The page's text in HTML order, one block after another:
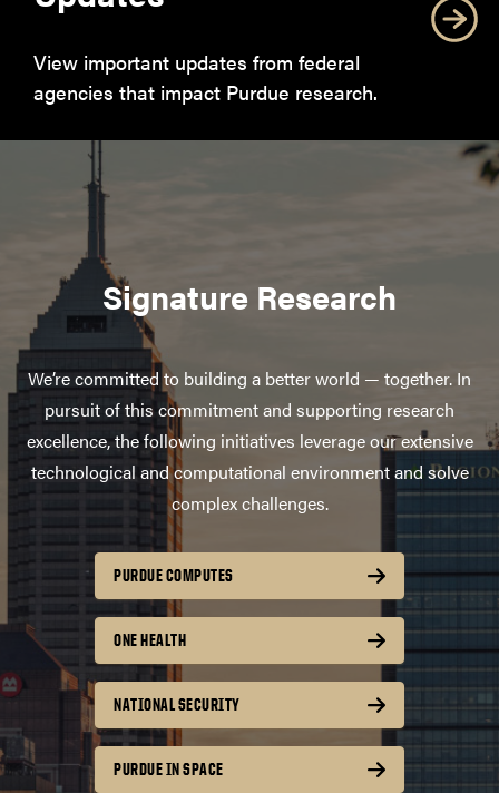
View important updates from federal
agencies that impact Purdue research.
Signature Research
We’re committed to building a better world — together. In
pursuit of this commitment and supporting research
excellence, the following initiatives leverage our extensive
technological and computational environment and solve
complex challenges.
PURDUE COMPUTES
ONE HEALTH
NATIONAL SECURITY
PURDUE IN SPACE